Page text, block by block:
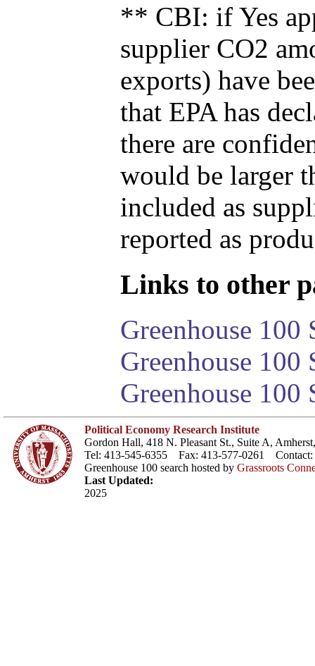
** CBI: if Yes
supplier CO2
exports) have
that EPA has
there are
would be larger
included as
reported as
Links to other
Greenhouse 100
Greenhouse
Greenhouse 100
Political Economy Research Institute
Gordon Hall, 418 N. Pleasant St., Suite A,
Tel: 413-545-6355 Fax: 413-577-0261 Contact:
Greenhouse 100 search hosted by Grassroots
Last Updated:
2025